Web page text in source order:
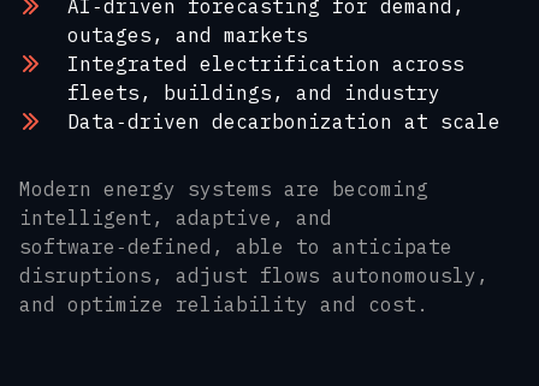
AI‑driven forecasting for demand,
outages, and markets
Integrated electrification across
fleets, buildings, and industry
Data‑driven decarbonization at scale
Modern energy systems are becoming
intelligent, adaptive, and
software‑defined, able to anticipate
disruptions, adjust flows autonomously,
and optimize reliability and cost.